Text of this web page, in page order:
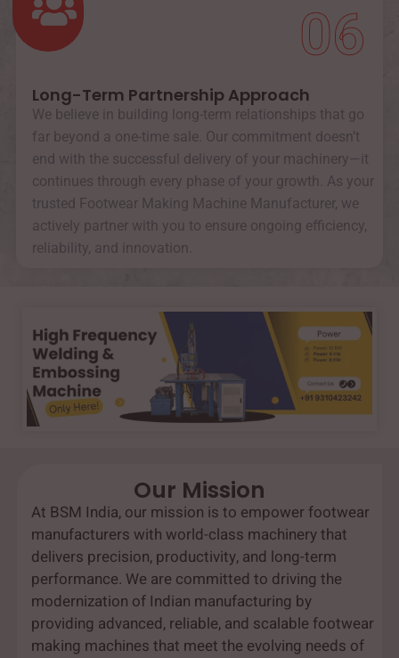
06
Long-Term Partnership Approach
We believe in building long-term relationships that go
far beyond a one-time sale. Our commitment doesn’t
end with the successful delivery of your machinery—it
continues through every phase of your growth. As your
trusted Footwear Making Machine Manufacturer, we
actively partner with you to ensure ongoing efficiency,
reliability, and innovation.
Our Mission
At BSM India, our mission is to empower footwear
manufacturers with world-class machinery that
delivers precision, productivity, and long-term
performance. We are committed to driving the
modernization of Indian manufacturing by
providing advanced, reliable, and scalable footwear
making machines that meet the evolving needs of